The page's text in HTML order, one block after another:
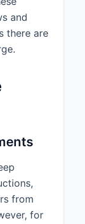
and
there are
from
for